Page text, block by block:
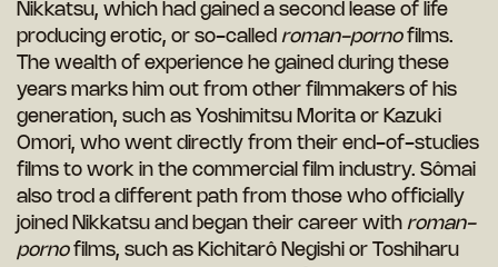
Nikkatsu, which had gained a second lease of life
producing erotic, or so-called roman-pornofilms.
The wealth of experience he gained during these
years marks him out from other filmmakers of his
generation, such as Yoshimitsu Morita or Kazuki
Omori, who went directly from their end-of-studies
films to work in the commercial film industry. Sômai
also trod a different path from those who officially
joined Nikkatsu and began their career with roman-
pornofilms, such as Kichitarô Negishi or Toshiharu